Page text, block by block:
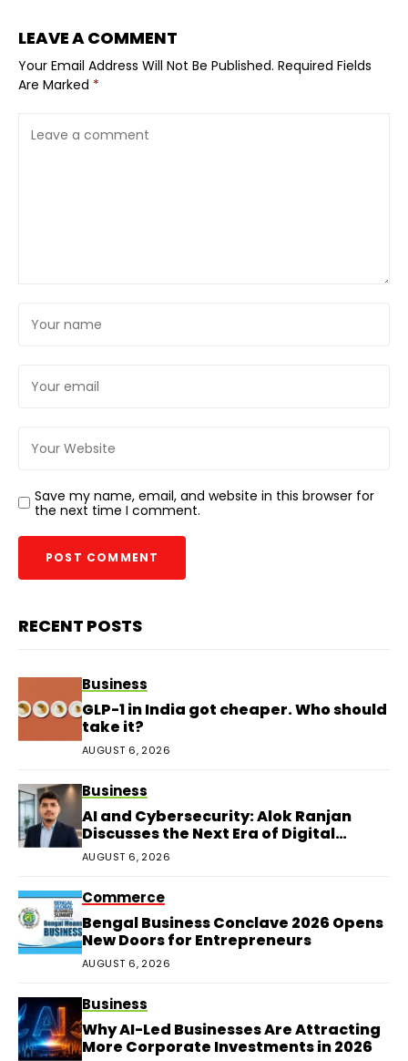
LEAVE A COMMENT
Your Email Address Will Not Be Published. Required Fields
Are Marked *
Save my name, email, and website in this browser for
the next time I comment.
RECENT POSTS
Business
GLP-1 in India got cheaper. Who should
take it?
AUGUST 6, 2026
Business
AI and Cybersecurity: Alok Ranjan
Discusses the Next Era of Digital
Protection
AUGUST 6, 2026
Commerce
Bengal Business Conclave 2026 Opens
New Doors for Entrepreneurs
AUGUST 6, 2026
Business
Why AI-Led Businesses Are Attracting
More Corporate Investments in 2026